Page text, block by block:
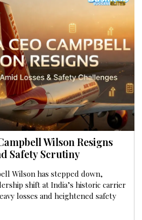
Wilson Resigns
Safety Scrutiny
Wilson has stepped down,
shift at India’s historic carrier
losses and heightened safety